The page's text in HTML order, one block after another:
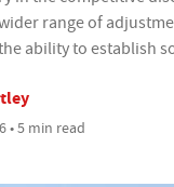
range of
ability to establish
• 5 min read